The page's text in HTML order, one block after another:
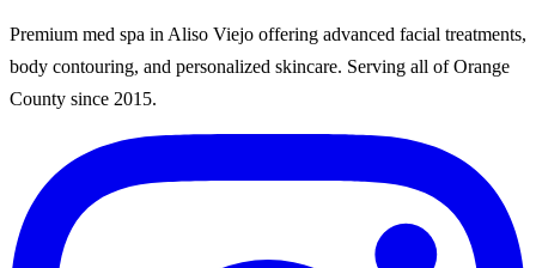
Premium med spa in Aliso Viejo offering advanced facial treatments,
body contouring, and personalized skincare. Serving all of Orange
County since 2015.